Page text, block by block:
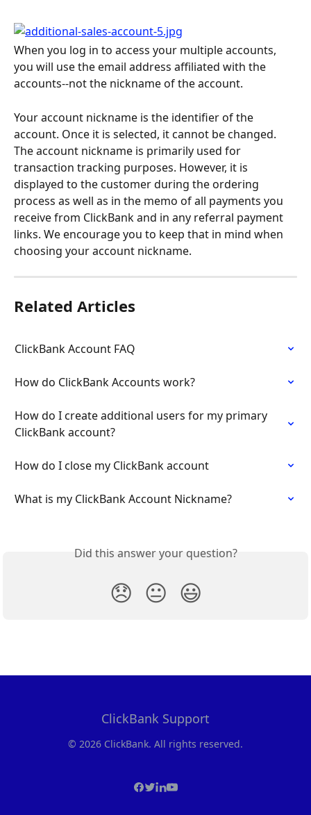
When you log in to access your multiple accounts,
you will use the email address affiliated with the
accounts--not the nickname of the account.
Your account nickname is the identifier of the
account. Once it is selected, it cannot be changed.
The account nickname is primarily used for
transaction tracking purposes. However, it is
displayed to the customer during the ordering
process as well as in the memo of all payments you
receive from ClickBank and in any referral payment
links. We encourage you to keep that in mind when
choosing your account nickname.
Related Articles
ClickBank Account FAQ
How do ClickBank Accounts work?
How do I create additional users for my primary
ClickBank account?
How do I close my ClickBank account
What is my ClickBank Account Nickname?
Did this answer your question?
😞 😐 😃
ClickBank Support
© 2026 ClickBank. All rights reserved.